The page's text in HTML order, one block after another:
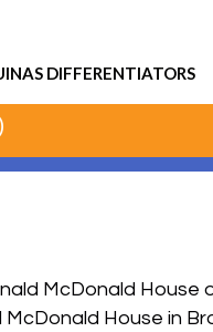
DIFFERENTIATORS
McDonald
House in